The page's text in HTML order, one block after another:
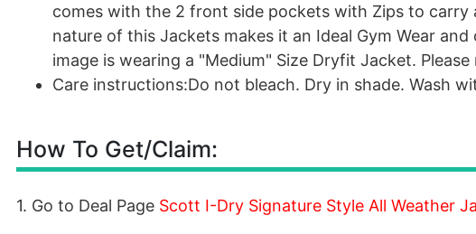
comes with the 2 front side pockets with Zips to carry
nature of this Jackets makes it an Ideal Gym Wear
image is wearing a "Medium" Size Dryfit Jacket.
Care instructions:Do not bleach. Dry in shade. Wash
How To Get/Claim:
1. Go to Deal Page Scott I-Dry Signature Style All Weather